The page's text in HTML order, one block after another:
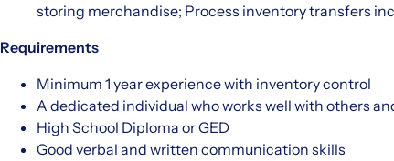
storing merchandise; Process inventory transfers
Requirements
Minimum 1 year experience with inventory control
A dedicated individual who works well with others
High School Diploma or GED
Good verbal and written communication skills